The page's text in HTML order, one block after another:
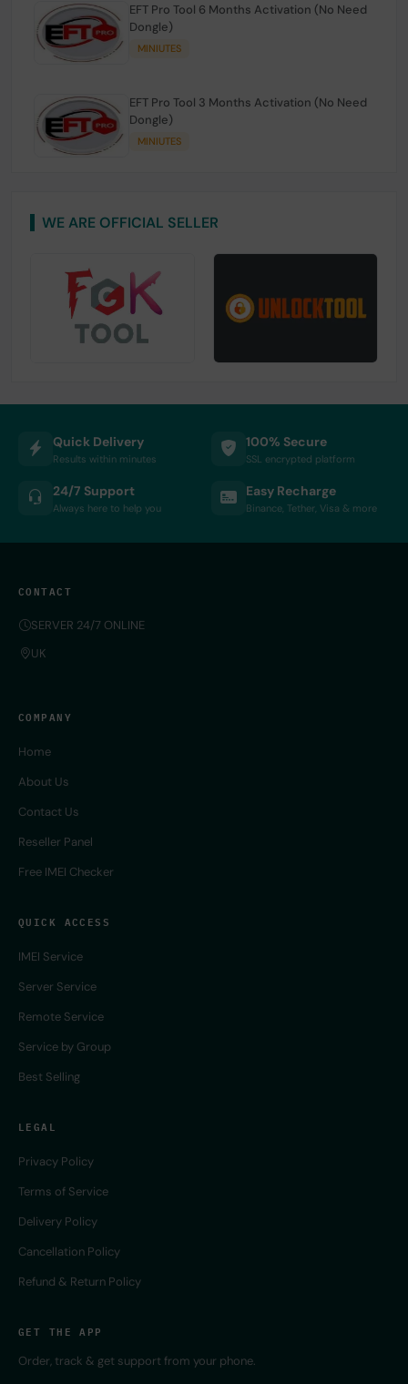
EFT Pro Tool 6 Months Activation (No Need
Dongle)
MINIUTES
EFT Pro Tool 3 Months Activation (No Need
Dongle)
MINIUTES
WE ARE OFFICIAL SELLER
Quick Delivery
Results within minutes
100% Secure
SSL encrypted platform
24/7 Support
Always here to help you
Easy Recharge
Binance, Tether, Visa & more
CONTACT
SERVER 24/7 ONLINE
UK
COMPANY
Home
About Us
Contact Us
Reseller Panel
Free IMEI Checker
QUICK ACCESS
IMEI Service
Server Service
Remote Service
Service by Group
Best Selling
LEGAL
Privacy Policy
Terms of Service
Delivery Policy
Cancellation Policy
Refund & Return Policy
GET THE APP
Order, track & get support from your phone.